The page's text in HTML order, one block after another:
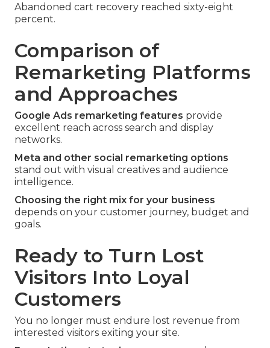
Abandoned cart recovery reached sixty-eight
percent.
Comparison of
Remarketing Platforms
and Approaches
Google Ads remarketing features provide
excellent reach across search and display
networks.
Meta and other social remarketing options
stand out with visual creatives and audience
intelligence.
Choosing the right mix for your business
depends on your customer journey, budget and
goals.
Ready to Turn Lost
Visitors Into Loyal
Customers
You no longer must endure lost revenue from
interested visitors exiting your site.